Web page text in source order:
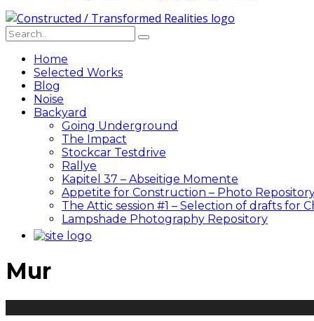
Home
Selected Works
Blog
Noise
Backyard
Going Underground
The Impact
Stockcar Testdrive
Rallye
Kapitel 37 – Abseitige Momente
Appetite for Construction – Photo
The Attic session #1 – Selection of drafts for
Lampshade Photography Repository
Mur